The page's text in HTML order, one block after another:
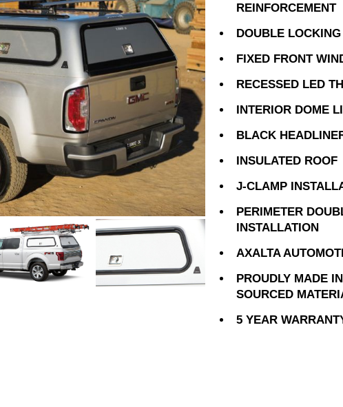
REINFORCEMENT
DOUBLE
FIXED FRONT
RECESSED LED
INTERIOR DOME
BLACK
INSULATED ROOF
J-CLAMP
PERIMETER
INSTALLATION
AXALTA
PROUDLY MADE
SOURCED
5 YEAR